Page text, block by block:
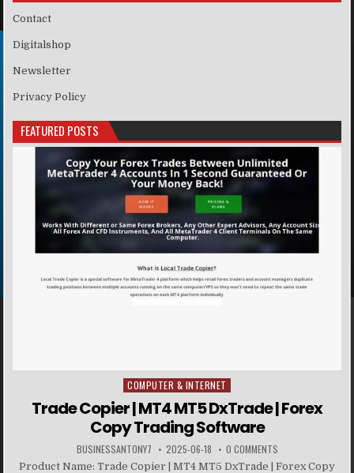
Contact
Digitalshop
Newsletter
Privacy Policy
FEATURED POSTS
Posted in
COMPUTER & INTERNET
Trade Copier | MT4 MT5 DxTrade | Forex
Copy Trading Software
BUSINESSANTONY7 2025-06-18 0 COMMENTS
Product Name: Trade Copier | MT4 MT5 DxTrade | Forex Copy